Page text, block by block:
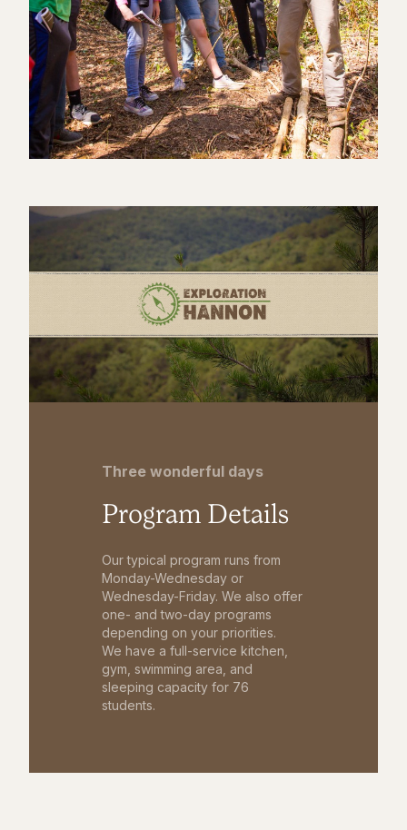
Three wonderful days
Program Details
Our typical program runs from
Monday-Wednesday or
Wednesday-Friday. We also offer
one- and two-day programs
depending on your priorities.
We have a full-service kitchen,
gym, swimming area, and
sleeping capacity for 76
students.